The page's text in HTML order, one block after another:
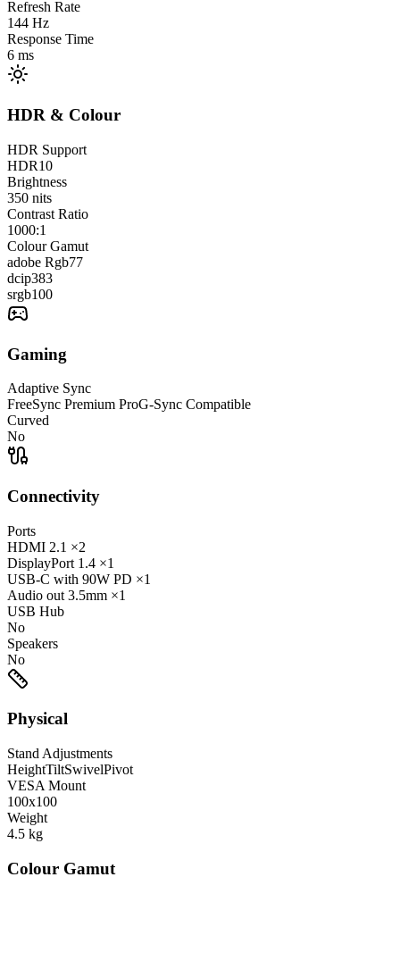
Refresh Rate
144 Hz
Response Time
6 ms
HDR & Colour
HDR Support
HDR10
Brightness
350 nits
Contrast Ratio
1000:1
Colour Gamut
adobe Rgb77
dcip383
srgb100
Gaming
Adaptive Sync
FreeSync Premium ProG-Sync Compatible
Curved
No
Connectivity
Ports
HDMI 2.1 ×2
DisplayPort 1.4 ×1
USB-C with 90W PD ×1
Audio out 3.5mm ×1
USB Hub
No
Speakers
No
Physical
Stand Adjustments
HeightTiltSwivelPivot
VESA Mount
100x100
Weight
4.5 kg
Colour Gamut